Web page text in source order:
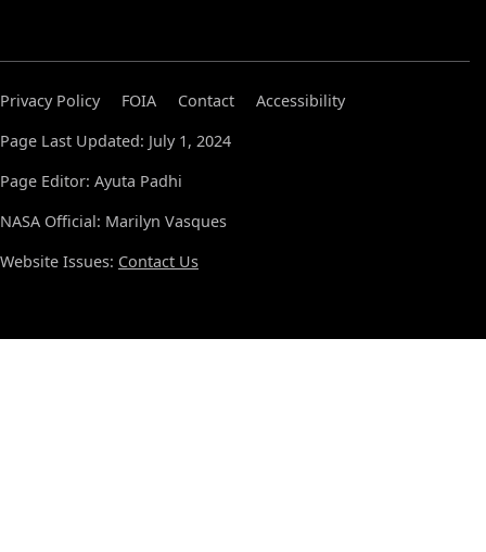
Privacy Policy FOIA Contact
Accessibility
Page Last Updated: July 1, 2024
Page Editor: Ayuta Padhi
NASA Official: Marilyn Vasques
Website Issues: Contact Us